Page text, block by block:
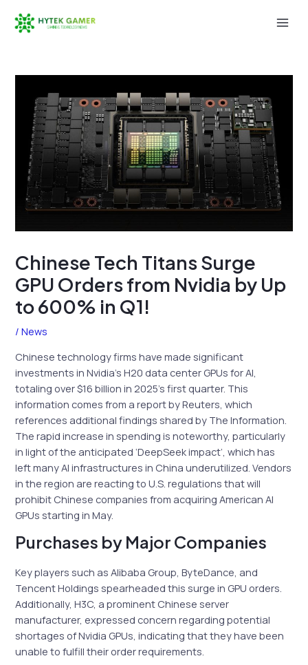
Chinese Tech Titans Surge
GPU Orders from Nvidia by Up
to 600% in Q1!
/News
Chinese technology firms have made significant
investments in Nvidia’s H20 data center GPUs for AI,
totaling over $16 billion in 2025’s first quarter. This
information comes from a report by Reuters, which
references additional findings shared by The Information.
The rapid increase in spending is noteworthy, particularly
in light of the anticipated ‘DeepSeek impact’, which has
left many AI infrastructures in China underutilized. Vendors
in the region are reacting to U.S. regulations that will
prohibit Chinese companies from acquiring American AI
GPUs starting in May.
Purchases by Major Companies
Key players such as Alibaba Group, ByteDance, and
Tencent Holdings spearheaded this surge in GPU orders.
Additionally, H3C, a prominent Chinese server
manufacturer, expressed concern regarding potential
shortages of Nvidia GPUs, indicating that they have been
unable to fulfill their order requirements.